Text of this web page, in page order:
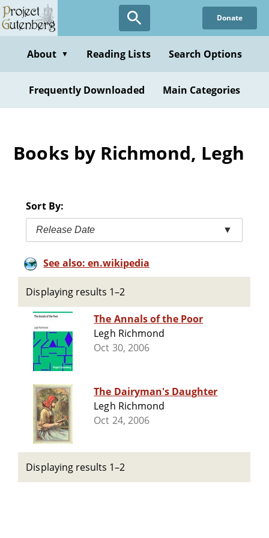
Skip
to
content
Donate
About ▼ Reading Lists Search Options
Frequently Downloaded Main Categories
Books by Richmond, Legh
Sort By:
Release Date ▼
See also: en.wikipedia
Displaying results 1–2
The Annals of the Poor
Legh Richmond
Oct 30, 2006
The Dairyman's Daughter
Legh Richmond
Oct 24, 2006
Displaying results 1–2